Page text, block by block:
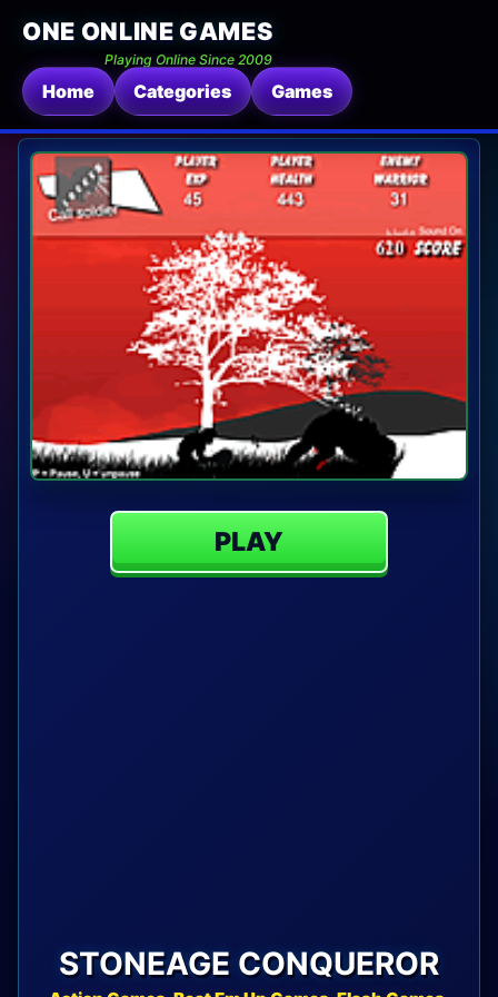
ONE ONLINE GAMES
Playing Online Since 2009
Home Categories Games
PLAY
STONEAGE CONQUEROR